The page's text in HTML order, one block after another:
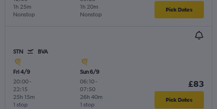
Nonstop
1h 25m
Nonstop
1h 20m Pick Dates
STN BVA
Fri 4/9
20:00-
22:15
1 stop
25h 15m
Sun 6/9
06:10-
07:50
1 stop
26h 40m
£83
Pick Dates